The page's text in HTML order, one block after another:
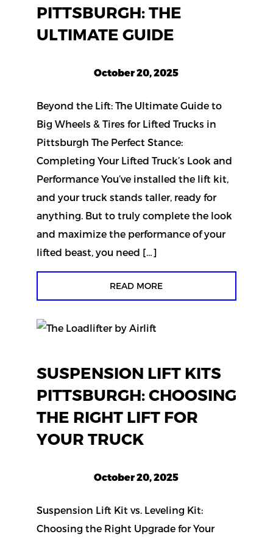
PITTSBURGH: THE
ULTIMATE GUIDE
October 20, 2025
Beyond the Lift: The Ultimate Guide to
Big Wheels & Tires for Lifted Trucks in
Pittsburgh The Perfect Stance:
Completing Your Lifted Truck’s Look and
Performance You’ve installed the lift kit,
and your truck stands taller, ready for
anything. But to truly complete the look
and maximize the performance of your
lifted beast, you need […]
READ MORE
SUSPENSION LIFT KITS
PITTSBURGH: CHOOSING
THE RIGHT LIFT FOR
YOUR TRUCK
October 20, 2025
Suspension Lift Kit vs. Leveling Kit:
Choosing the Right Upgrade for Your